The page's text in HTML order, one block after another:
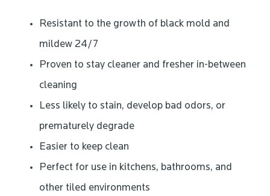
Resistant to the growth of black mold and
mildew 24/7
Proven to stay cleaner and fresher in-between
cleaning
Less likely to stain, develop bad odors, or
prematurely degrade
Easier to keep clean
Perfect for use in kitchens, bathrooms, and
other tiled environments